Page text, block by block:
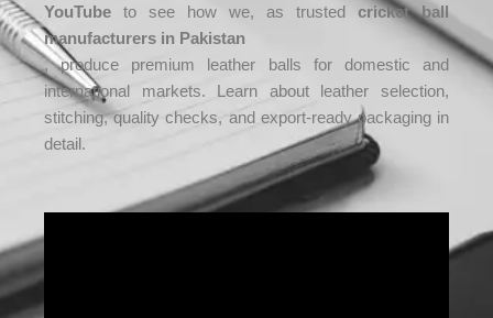
YouTube to see how we, as trusted cricket ball
manufacturers in Pakistan
, produce premium leather balls for domestic and
international markets. Learn about leather selection,
stitching, quality checks, and export-ready packaging in
detail.